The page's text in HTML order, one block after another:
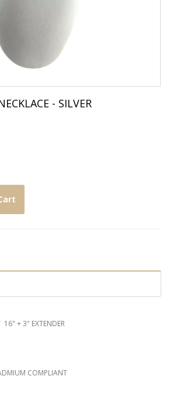
- SILVER
16" + 3" EXTENDER
COMPLIANT